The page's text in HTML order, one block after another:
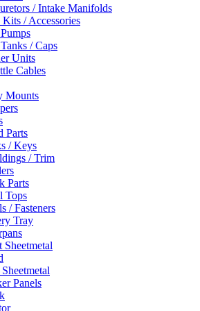
/ Intake Manifolds
Kits / Accessories
/ Caps
Units
Cables
Mounts
Parts
/ Keys
/ Trim
Parts
Tops
/ Fasteners
Tray
Sheetmetal
Panels